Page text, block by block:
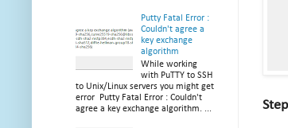
Putty Fatal Error :
Couldn't agree a
key exchange
algorithm
While working
with PuTTY to SSH
to Unix/Linux servers you might get
error Putty Fatal Error : Couldn't
agree a key exchange algorithm. ...